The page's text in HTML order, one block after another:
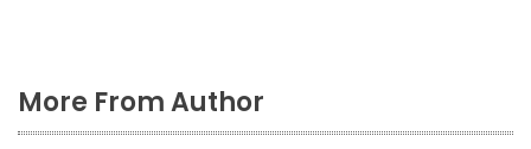
More From Author